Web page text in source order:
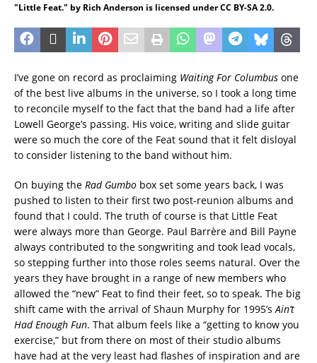
"Little Feat." by Rich Anderson is licensed under CC BY-SA 2.0.
I’ve gone on record as proclaiming Waiting For Columbus one
of the best live albums in the universe, so I took a long time
to reconcile myself to the fact that the band had a life after
Lowell George’s passing. His voice, writing and slide guitar
were so much the core of the Feat sound that it felt disloyal
to consider listening to the band without him.
On buying the Rad Gumbo box set some years back, I was
pushed to listen to their first two post-reunion albums and
found that I could. The truth of course is that Little Feat
were always more than George. Paul Barrère and Bill Payne
always contributed to the songwriting and took lead vocals,
so stepping further into those roles seems natural. Over the
years they have brought in a range of new members who
allowed the “new” Feat to find their feet, so to speak. The big
shift came with the arrival of Shaun Murphy for 1995’s Ain’t
Had Enough Fun. That album feels like a “getting to know you
exercise,” but from there on most of their studio albums
have had at the very least had flashes of inspiration and are